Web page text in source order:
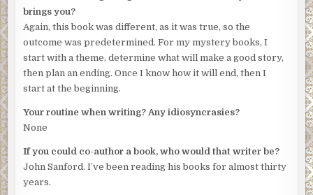
brings you?
Again, this book was different, as it was true, so the
outcome was predetermined. For my mystery books, I
start with a theme, determine what will make a good story,
then plan an ending. Once I know how it will end, then I
start at the beginning.
Your routine when writing? Any idiosyncrasies?
None
If you could co-author a book, who would that writer be?
John Sanford. I’ve been reading his books for almost thirty
years.